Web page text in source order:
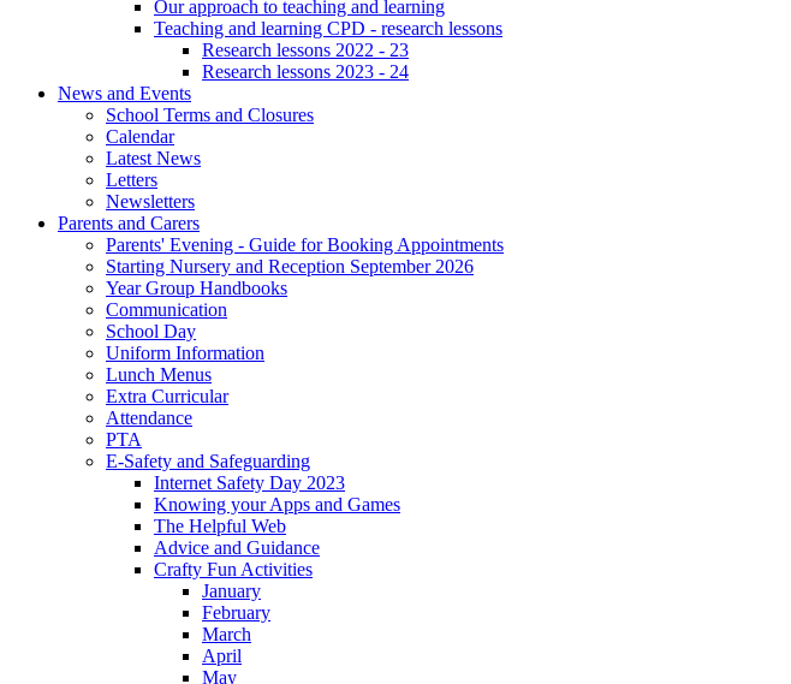
Our approach to teaching and learning
Teaching and learning CPD - research lessons
Research lessons 2022 - 23
Research lessons 2023 - 24
News and Events
School Terms and Closures
Calendar
Latest News
Letters
Newsletters
Parents and Carers
Parents' Evening - Guide for Booking Appointments
Starting Nursery and Reception September 2026
Year Group Handbooks
Communication
School Day
Uniform Information
Lunch Menus
Extra Curricular
Attendance
PTA
E-Safety and Safeguarding
Internet Safety Day 2023
Knowing your Apps and Games
The Helpful Web
Advice and Guidance
Crafty Fun Activities
January
February
March
April
May